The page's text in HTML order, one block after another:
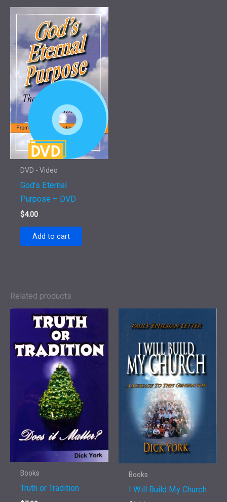
DVD - Video
God’s Eternal
Purpose – DVD
$4.00
Add to cart
Related products
Books
Truth or Tradition
Books
I Will Build My Church